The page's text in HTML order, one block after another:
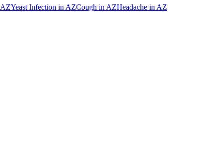
AZYeast Infection in AZCough in AZHeadache in AZ